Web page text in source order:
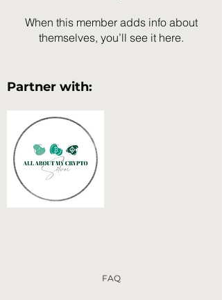
When this member adds info about
themselves, you’ll see it here.
Partner with:
FAQ